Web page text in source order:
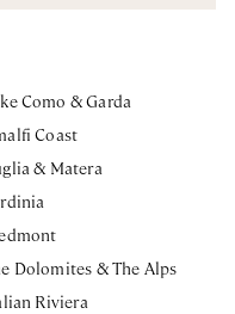
Como & Garda
Coast
& Matera
Dolomites & The Alps
Riviera